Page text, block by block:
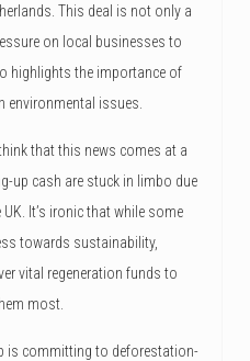
This deal is not only a
on local businesses to
highlights the importance of
issues.
that this news comes at a
up cash are stuck in limbo due
It’s ironic that while some
towards sustainability,
vital regeneration funds to
most.
is committing to deforestation-